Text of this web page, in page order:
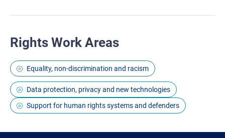
Rights Work Areas
Equality, non-discrimination and racism
Data protection, privacy and new technologies
Support for human rights systems and defenders